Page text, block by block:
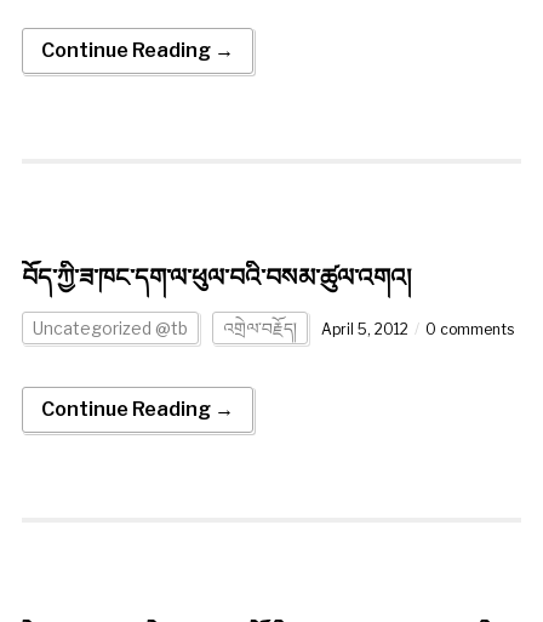
Continue Reading →
བོད་ཀྱི་ཟ་ཁང་དག་ལ་ཕུལ་བའི་བསམ་ཚུལ་འགའ།
Uncategorized @tb འགྲེལ་བརྗོད། April 5, 2012 0 comments
Continue Reading →